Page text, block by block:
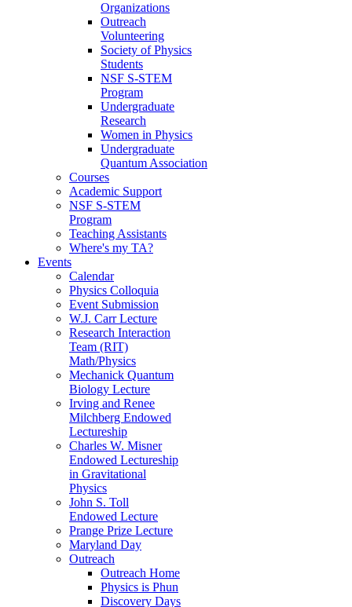
Organizations
Outreach
Volunteering
Society of Physics
Students
NSF S-STEM
Program
Undergraduate
Research
Women in Physics
Undergraduate
Quantum Association
Courses
Academic Support
NSF S-STEM
Program
Teaching Assistants
Where's my TA?
Events
Calendar
Physics Colloquia
Event Submission
W.J. Carr Lecture
Research Interaction
Team (RIT)
Math/Physics
Mechanick Quantum
Biology Lecture
Irving and Renee
Milchberg Endowed
Lectureship
Charles W. Misner
Endowed Lectureship
in Gravitational
Physics
John S. Toll
Endowed Lecture
Prange Prize Lecture
Maryland Day
Outreach
Outreach Home
Physics is Phun
Discovery Days